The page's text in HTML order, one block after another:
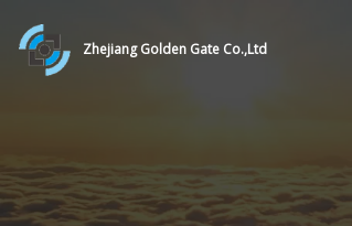
Zhejiang Golden Gate Co.,Ltd